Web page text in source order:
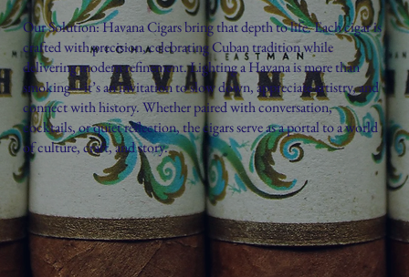
Our Solution: Havana Cigars bring that depth to life. Each cigar is
crafted with precision, celebrating Cuban tradition while
delivering modern refinement. Lighting a Havana is more than
smoking—it’s an invitation to slow down, appreciate artistry, and
connect with history. Whether paired with conversation,
cocktails, or quiet reflection, the cigars serve as a portal to a world
of culture, craft, and story.